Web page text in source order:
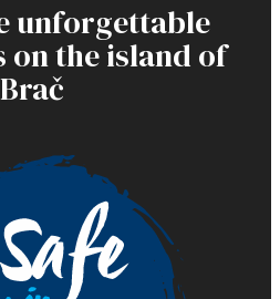
unforgettable
on the island of
Brač